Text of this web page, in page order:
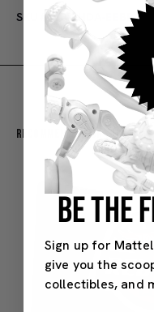
SKU#: 53-1HDA-EEBP
Recommended For You
BE THE
Sign up for
give you the
collectibles, and